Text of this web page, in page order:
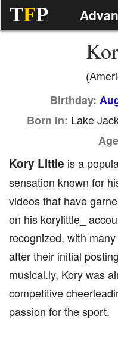
TFP
Birthday:
Born In: Lake
Kory Little is a
sensation known for
videos that have
on his korylittle_
recognized, with
after their initial
musical.ly, Kory was
competitive
passion for the sport.